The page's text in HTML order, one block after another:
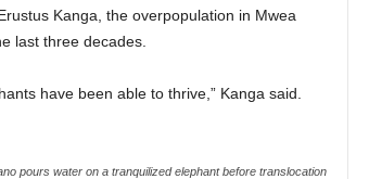
Kanga, the overpopulation in Mwea
last three decades.
have been able to thrive,” Kanga said.
pours water on a tranquilized elephant before translocation